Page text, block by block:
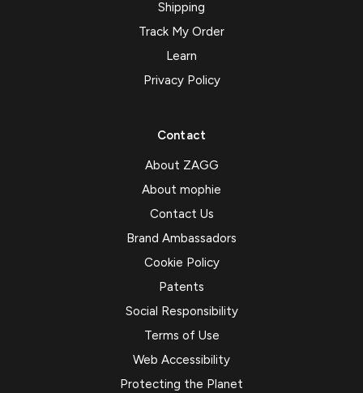
Shipping
Track My Order
Learn
Privacy Policy
Contact
About ZAGG
About mophie
Contact Us
Brand Ambassadors
Cookie Policy
Patents
Social Responsibility
Terms of Use
Web Accessibility
Protecting the Planet